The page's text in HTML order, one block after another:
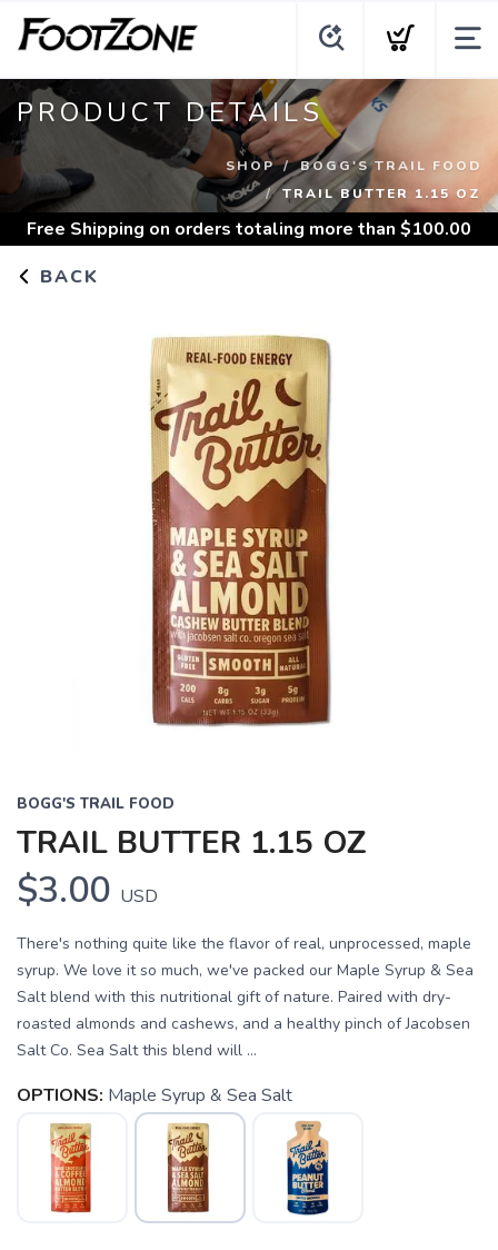
PRODUCT DETAILS
SHOP
BOGG'S TRAIL FOOD
TRAIL BUTTER 1.15 OZ
Free Shipping on orders totaling more than $100.00
BACK
BOGG'S TRAIL FOOD
TRAIL BUTTER 1.15 OZ
$3.00 USD
There's nothing quite like the flavor of real, unprocessed, maple
syrup. We love it so much, we've packed our Maple Syrup & Sea
Salt blend with this nutritional gift of nature. Paired with dry-
roasted almonds and cashews, and a healthy pinch of Jacobsen
Salt Co. Sea Salt this blend will ...
OPTIONS: Maple Syrup & Sea Salt